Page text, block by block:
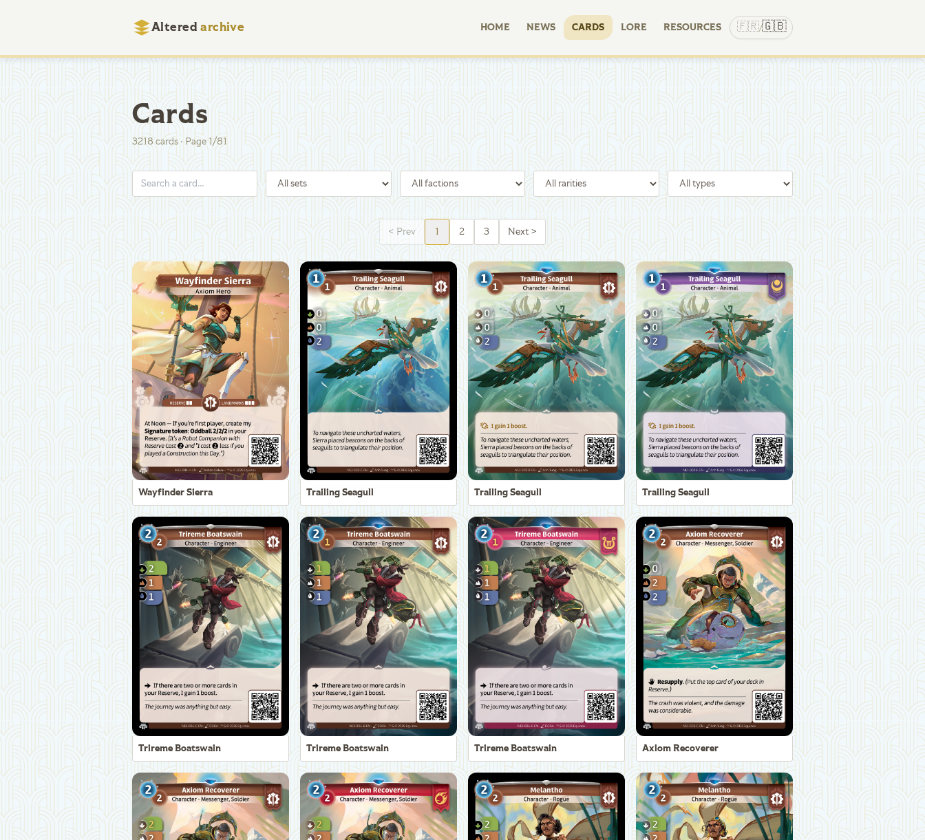
Altered archive HOME NEWS CARDS LORE RESOURCES 🇫🇷/🇬🇧
Cards
3218 cards · Page 1/81
< Prev 1 2 3 Next >
Wayfinder Sierra Trailing Seagull Trailing Seagull Trailing Seagull
Trireme Boatswain Trireme Boatswain Trireme Boatswain Axiom Recoverer